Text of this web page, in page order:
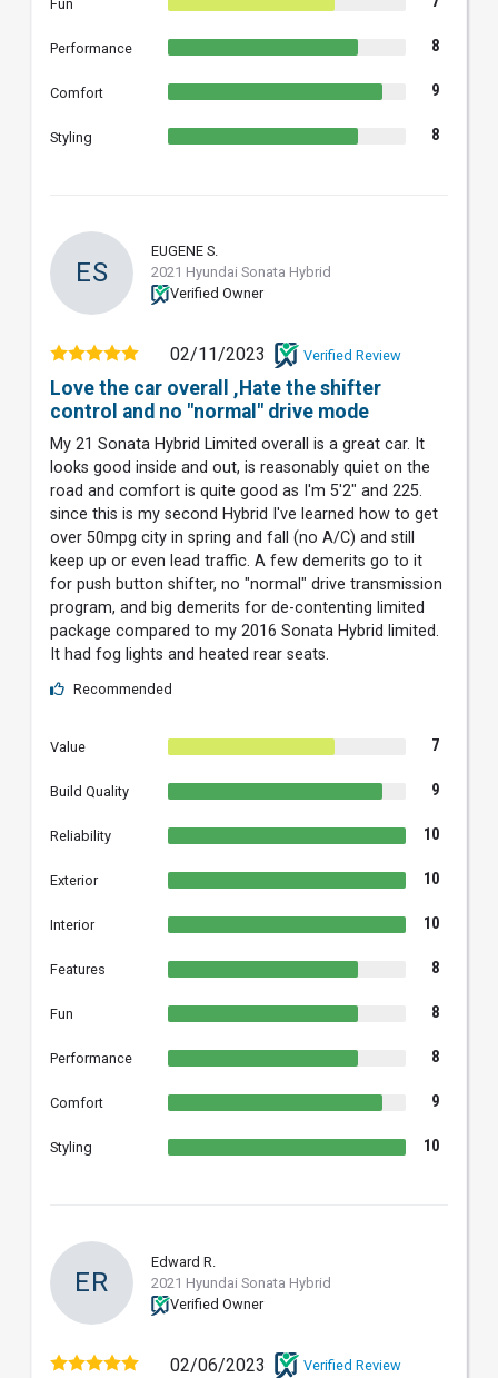
Fun
Performance 8
Comfort 9
Styling 8
ES
EUGENE S.
2021 Hyundai Sonata Hybrid
Verified Owner
02/11/2023 Verified Review
Love the car overall ,Hate the shifter
control and no "normal" drive mode
My 21 Sonata Hybrid Limited overall is a great car. It
looks good inside and out, is reasonably quiet on the
road and comfort is quite good as I'm 5'2" and 225.
since this is my second Hybrid I've learned how to get
over 50mpg city in spring and fall (no A/C) and still
keep up or even lead traffic. A few demerits go to it
for push button shifter, no "normal" drive transmission
program, and big demerits for de-contenting limited
package compared to my 2016 Sonata Hybrid limited.
It had fog lights and heated rear seats.
Recommended
Value 7
Build Quality 9
Reliability 10
Exterior 10
Interior 10
Features 8
Fun 8
Performance 8
Comfort 9
Styling 10
ER
Edward R.
2021 Hyundai Sonata Hybrid
Verified Owner
02/06/2023 Verified Review